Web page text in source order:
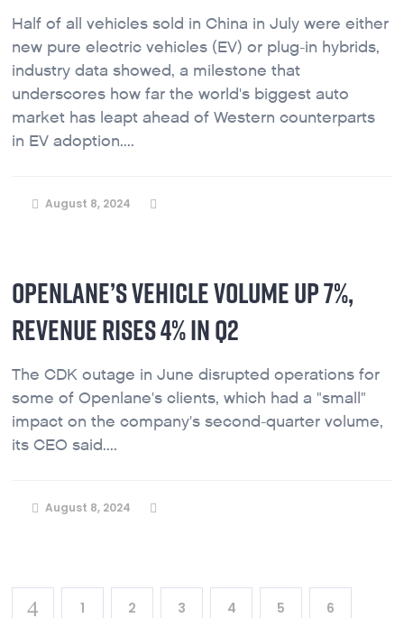
Half of all vehicles sold in China in July were either
new pure electric vehicles (EV) or plug-in hybrids,
industry data showed, a milestone that
underscores how far the world's biggest auto
market has leapt ahead of Western counterparts
in EV adoption....
August 8, 2024
OPENLANE’S VEHICLE VOLUME UP 7%,
REVENUE RISES 4% IN Q2
The CDK outage in June disrupted operations for
some of Openlane's clients, which had a "small"
impact on the company's second-quarter volume,
its CEO said....
August 8, 2024
1 2 3 4 5 6